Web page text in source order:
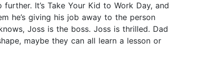
It’s Take Your Kid to Work Day, and
he’s giving his job away to the person
Joss is the boss. Joss is thrilled. Dad
maybe they can all learn a lesson or